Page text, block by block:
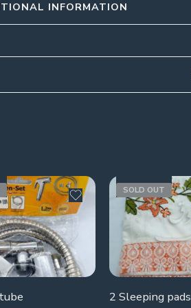
INFORMATION
SOLD OUT
2 Sleeping pads